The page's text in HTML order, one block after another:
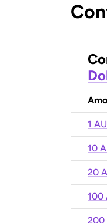
1
10
20
100
200